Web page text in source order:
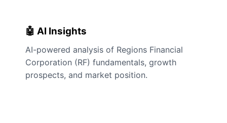
🤖 AI Insights
AI-powered analysis of Regions Financial
Corporation (RF) fundamentals, growth
prospects, and market position.